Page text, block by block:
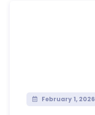
February 1, 2026